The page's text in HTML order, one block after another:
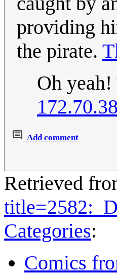
providing
the pirate.
Oh
Add comment
Retrieved
Categories:
Comics